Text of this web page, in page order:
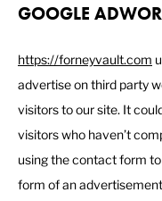
GOOGLE
https://forneyvault.com
advertise on third party
visitors to our site. It
visitors who haven’t
using the contact form
form of an